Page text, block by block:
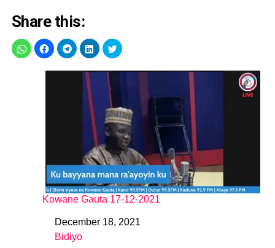
Share this:
Kowane Gauta 17-12-2021
DateDecember 18, 2021
In relation to
Bidiyo